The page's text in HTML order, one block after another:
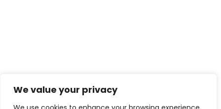
We value your privacy